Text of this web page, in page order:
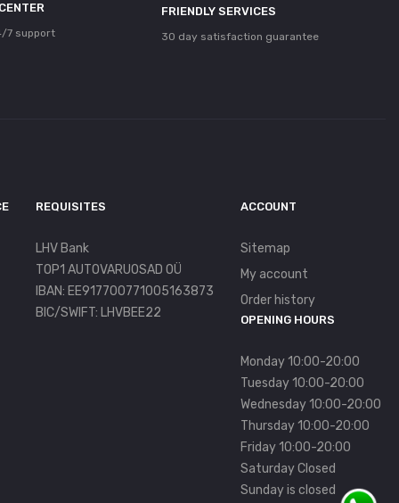
7 support
FRIENDLY SERVICES
30 day satisfaction guarantee
REQUISITES
LHV Bank
TOP1 AUTOVARUOSAD OÜ
IBAN: EE917700771005163873
BIC/SWIFT: LHVBEE22
ACCOUNT
Sitemap
My account
Order history
OPENING HOURS
Monday 10:00-20:00
Tuesday 10:00-20:00
Wednesday 10:00-20:00
Thursday 10:00-20:00
Friday 10:00-20:00
Saturday Closed
Sunday is closed